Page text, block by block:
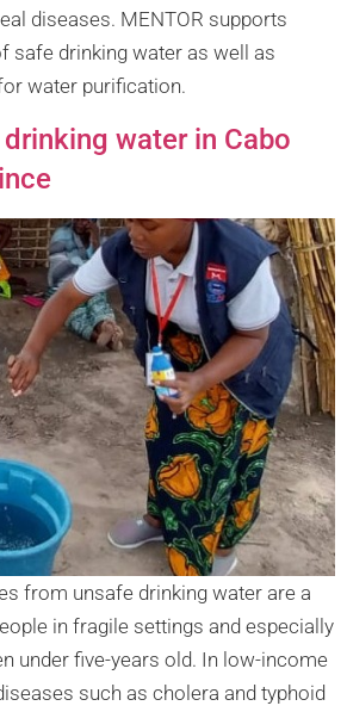
diseases. MENTOR supports
safe drinking water as well as
water purification.
water in Cabo
from unsafe drinking water are a
in fragile settings and especially
under five-years old. In low-income
such as cholera and typhoid